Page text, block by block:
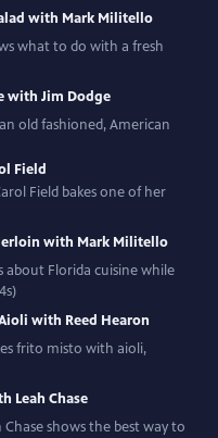
with Mark Militello
what to do with a fresh
with Jim Dodge
old fashioned, American
Field
Field bakes one of her
with Mark Militello
about Florida cuisine while
with Reed Hearon
frito misto with aioli,
Leah Chase
shows the best way to